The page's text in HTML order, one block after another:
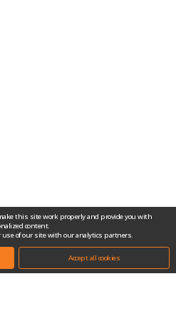
this site work properly and provide you with
content.
of our site with our analytics partners.
Accept all cookies